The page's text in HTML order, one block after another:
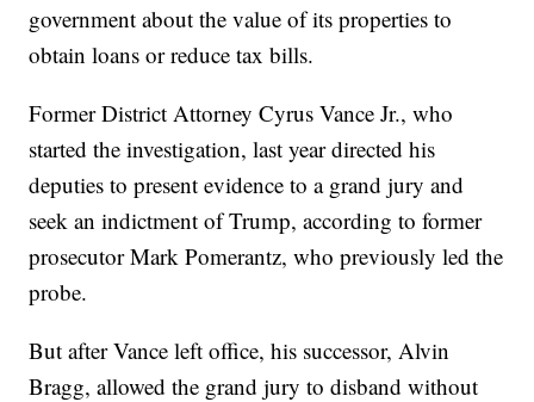
government about the value of its properties to
obtain loans or reduce tax bills.
Former District Attorney Cyrus Vance Jr., who
started the investigation, last year directed his
deputies to present evidence to a grand jury and
seek an indictment of Trump, according to former
prosecutor Mark Pomerantz, who previously led the
probe.
But after Vance left office, his successor, Alvin
Bragg, allowed the grand jury to disband without